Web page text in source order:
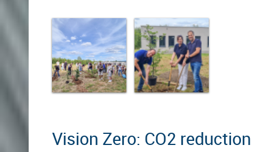
Vision Zero: CO2 reduction